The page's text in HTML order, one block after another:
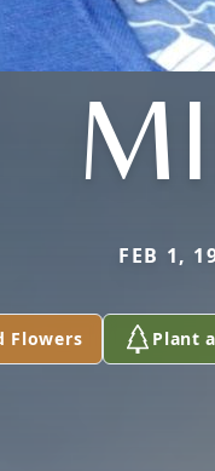
FEB 1,
Flowers Plant